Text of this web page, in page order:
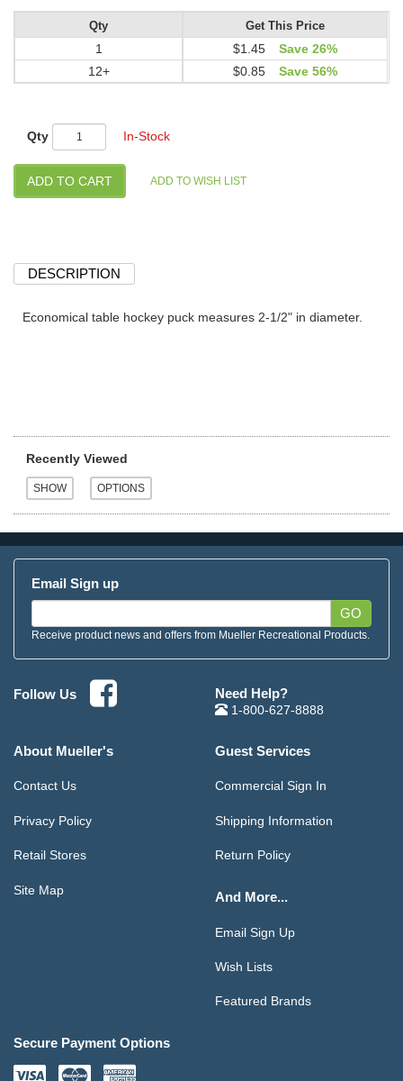
Qty
1
12+
Get This Price
$1.45
Save 26%
$0.85
Save 56%
Qty In-Stock
DESCRIPTION
Economical table hockey puck measures 2-1/2" in diameter.
Recently Viewed
Email Sign up
GO
Receive product news and offers from Mueller Recreational Products.
Follow Us Need Help?
1-800-627-8888
About Mueller's
Contact Us
Privacy Policy
Retail Stores
Site Map
Guest Services
Commercial Sign In
Shipping Information
Return Policy
And More...
Email Sign Up
Wish Lists
Featured Brands
Secure Payment Options